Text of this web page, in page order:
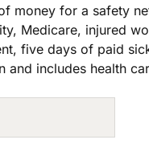
money for a safety
Medicare, injured
five days of paid
and includes health